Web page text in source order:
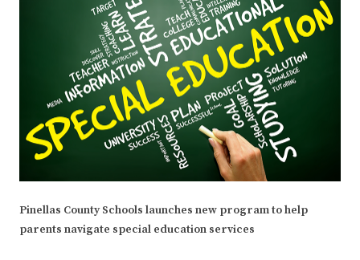
Pinellas County Schools launches new program to help
parents navigate special education services